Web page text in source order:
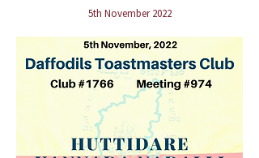
5th November 2022